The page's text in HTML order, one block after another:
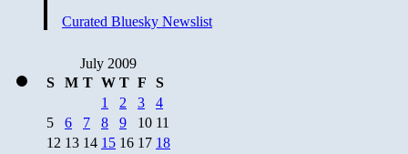
Curated Bluesky Newslist
July 2009
S
M T W T F
S
1
2 3
4
5
6 7 8 9 10 11
12 13 14 15 16 17 18